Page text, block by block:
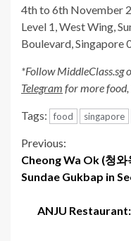
4th to 6th November
Level 1, West Wing,
Boulevard, Singapore
*Follow MiddleClass.sg
Telegram for more
Tags: food singapore
Continue
Reading
Previous:
Cheong Wa Ok (청
Sundae Gukbap in
ANJU